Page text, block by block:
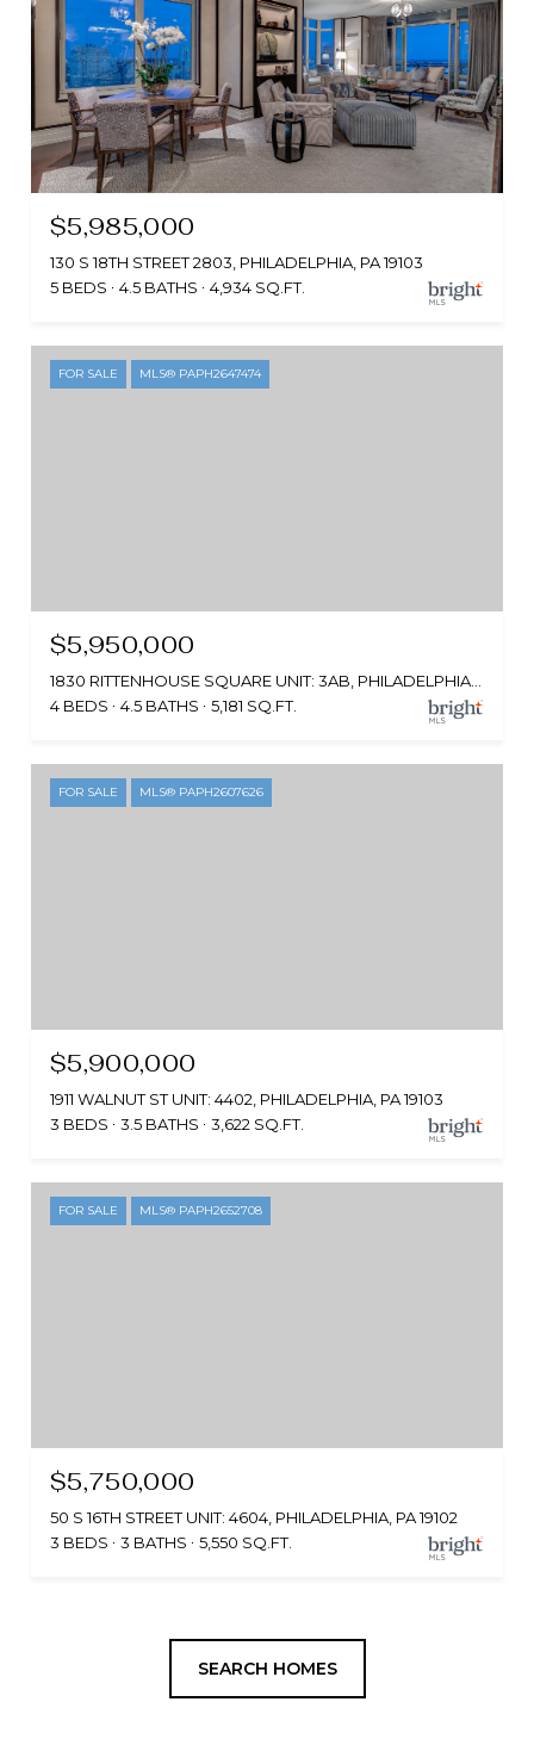
$5,985,000
130 S 18TH STREET 2803, PHILADELPHIA, PA 19103
5 BEDS
4.5 BATHS 4,934 SQ.FT.
FOR SALE MLS® PAPH2647474
$5,950,000
1830 RITTENHOUSE SQUARE UNIT: 3AB, PHILADELPHIA, PA 19103
4 BEDS
4.5 BATHS 5,181 SQ.FT.
FOR SALE MLS® PAPH2607626
$5,900,000
1911 WALNUT ST UNIT: 4402, PHILADELPHIA, PA 19103
3 BEDS
3.5 BATHS 3,622 SQ.FT.
FOR SALE MLS® PAPH2652708
$5,750,000
50 S 16TH STREET UNIT: 4604, PHILADELPHIA, PA 19102
3 BEDS
3 BATHS 5,550 SQ.FT.
SEARCH HOMES